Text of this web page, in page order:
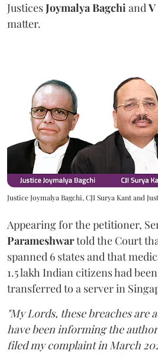
JusticesJoymalya Bagchiand
matter.
Justice Joymalya Bagchi, CJI Surya Kant and
Appearing for the petitioner,
Parameshwartold the Court
spanned 6 states and that
1.5 lakh Indian citizens had
transferred to a server in
"My Lords, these breaches are
have been informing the
filed my complaint in March